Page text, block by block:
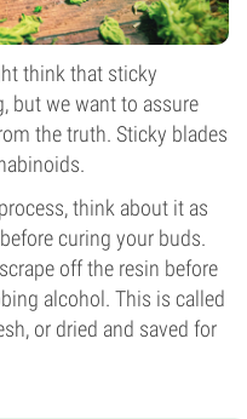
think that sticky
but we want to assure
the truth. Sticky blades
think about it as
curing your buds.
off the resin before
alcohol. This is called
or dried and saved for